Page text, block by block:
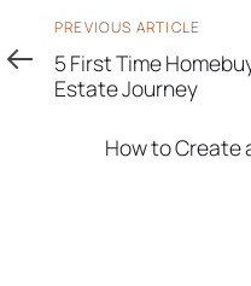
Previous
Article
PREVIOUS ARTICLE
5 First Time
Estate Journey
Article
How to Create